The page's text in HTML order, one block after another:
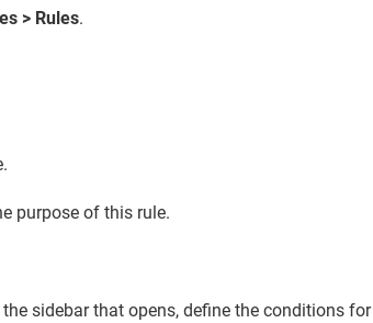
> Rules.
purpose of this rule.
sidebar that opens, define the conditions for